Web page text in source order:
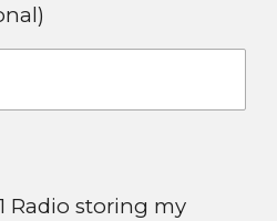
Radio storing my